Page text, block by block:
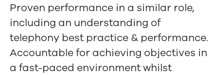
Proven performance in a similar role,
including an understanding of
telephony best practice & performance.
Accountable for achieving objectives in
a fast-paced environment whilst